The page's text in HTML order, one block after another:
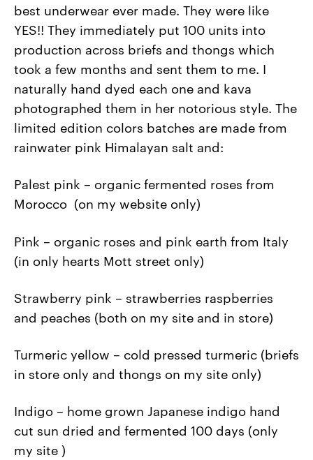
best underwear ever made. They were like
YES!! They immediately put 100 units into
production across briefs and thongs which
took a few months and sent them to me. I
naturally hand dyed each one and kava
photographed them in her notorious style. The
limited edition colors batches are made from
rainwater pink Himalayan salt and:
Palest pink – organic fermented roses from
Morocco (on my website only)
Pink – organic roses and pink earth from Italy
(in only hearts Mott street only)
Strawberry pink – strawberries raspberries
and peaches (both on my site and in store)
Turmeric yellow – cold pressed turmeric (briefs
in store only and thongs on my site only)
Indigo – home grown Japanese indigo hand
cut sun dried and fermented 100 days (only
my site )